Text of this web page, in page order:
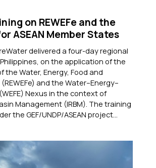
on REWEFe and the
ASEAN Member States
delivered a four-day regional
on the application of the
the Water, Energy, Food and
and the Water–Energy–
Nexus in the context of
Management (IRBM). The training
the GEF/UNDP/ASEAN project...